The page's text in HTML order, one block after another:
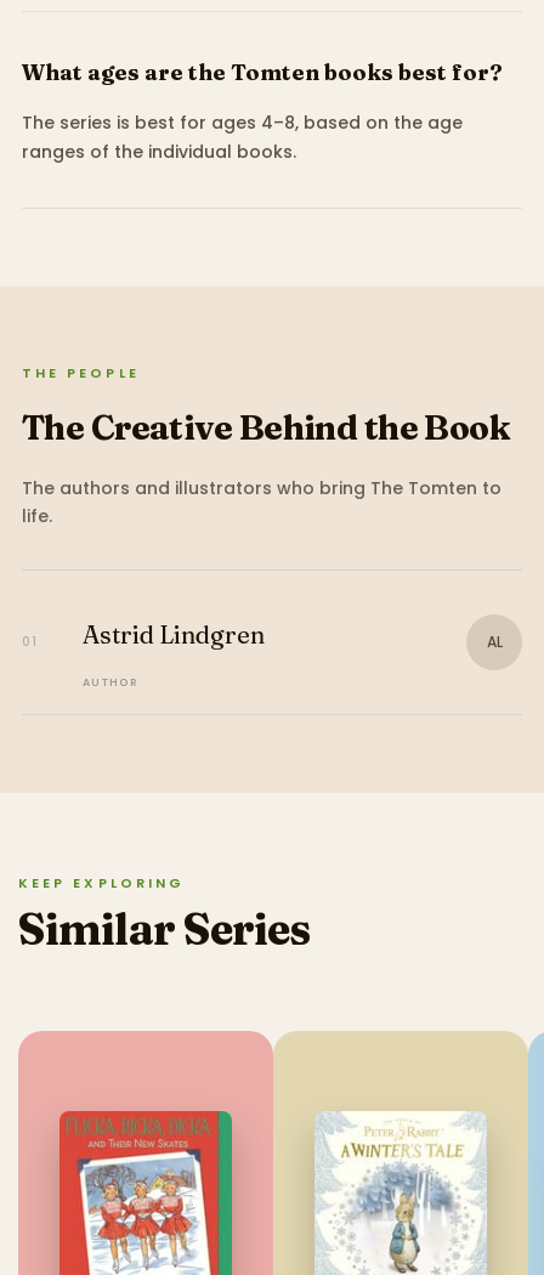
What ages are the Tomten books best for?
The series is best for ages 4–8, based on the age
ranges of the individual books.
THE PEOPLE
The Creative Behind the Book
The authors and illustrators who bring The Tomten to
life.
01 Astrid Lindgren
AUTHOR
AL
KEEP EXPLORING
Similar Series